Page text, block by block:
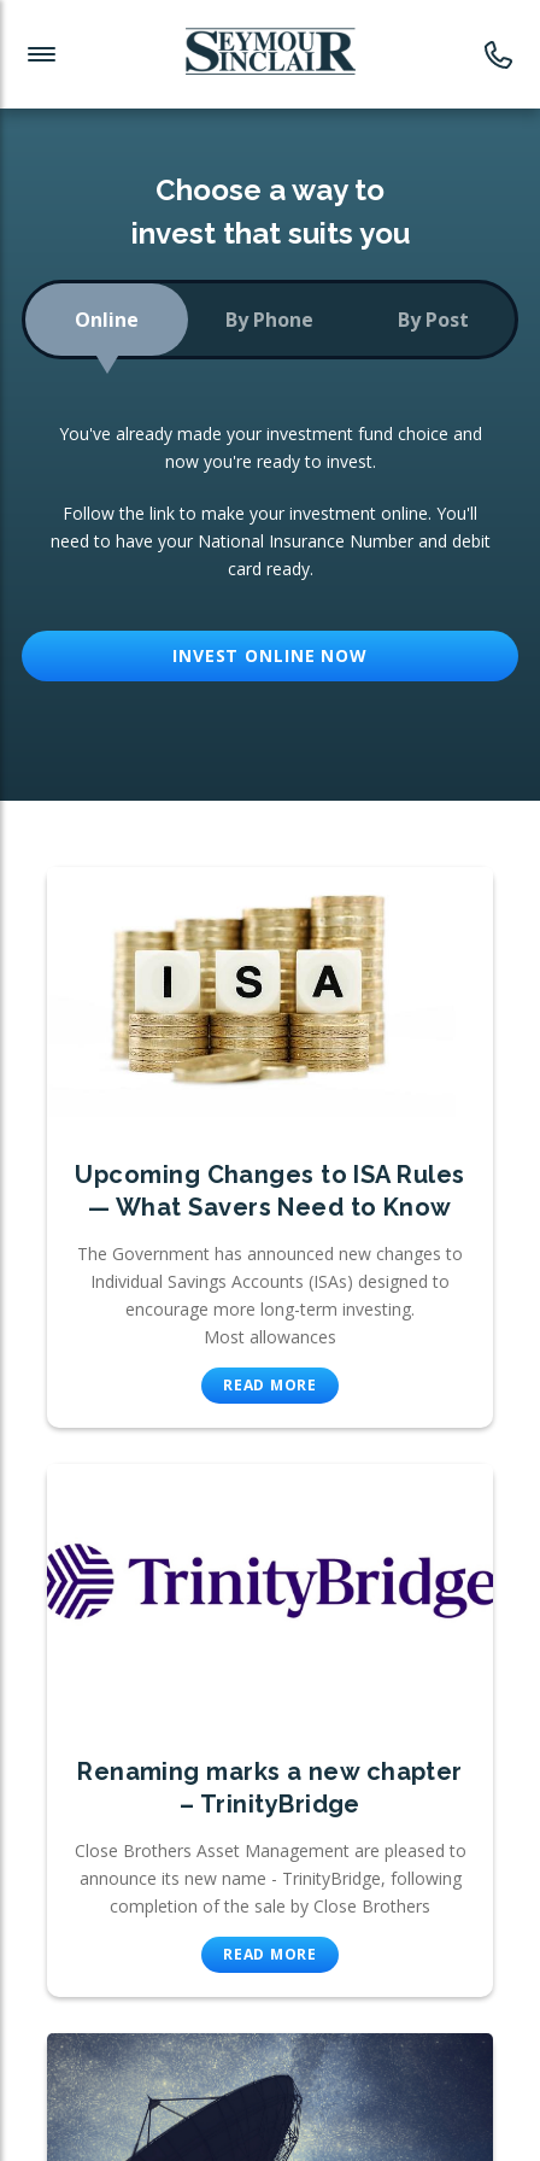
Investment News
Readymade Portfolios
Low-Cost Index Tracking
Portfolio
Investment Trust
ETF Growth Portfolio
Investment Funds
CONSOLIDATING INVESTMENTS:
ISA Transfers
Re-registration
Change of Agent
Choose a way to
invest that suits you
Online By Phone By Post
You've already made your investment fund choice and
now you're ready to invest.
Follow the link to make your investment online. You'll
need to have your National Insurance Number and debit
card ready.
INVEST ONLINE NOW
Upcoming Changes to ISA Rules
— What Savers Need to Know
The Government has announced new changes to
Individual Savings Accounts (ISAs) designed to
encourage more long-term investing.
Most allowances
READ MORE
Renaming marks a new chapter
– TrinityBridge
Close Brothers Asset Management are pleased to
announce its new name - TrinityBridge, following
completion of the sale by Close Brothers
READ MORE